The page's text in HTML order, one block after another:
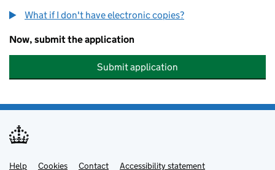
What if I don't have electronic copies?
Now, submit the application
Submit application
Help Cookies Contact Accessibility statement